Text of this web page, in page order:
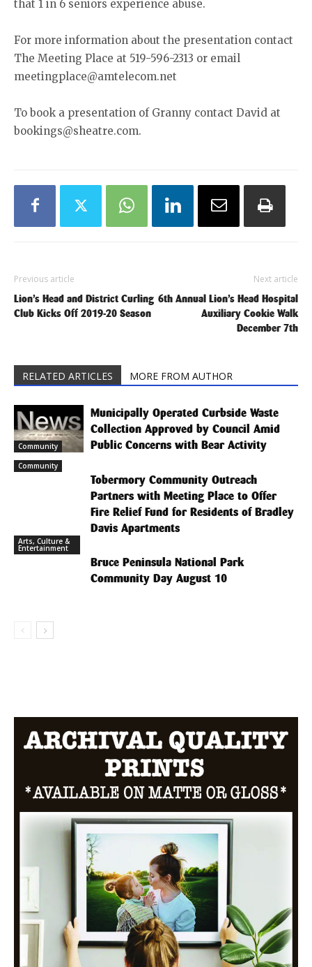
that 1 in 6 seniors experience abuse.
For more information about the presentation contact
The Meeting Place at 519-596-2313 or email
meetingplace@amtelecom.net
To book a presentation of Granny contact David at
bookings@sheatre.com.
Previous article
Lion’s Head and District Curling
Club Kicks Off 2019-20 Season
Next article
6th Annual Lion’s Head Hospital
Auxiliary Cookie Walk
December 7th
RELATED ARTICLES MORE FROM AUTHOR
Community
Municipally Operated Curbside Waste
Collection Approved by Council Amid
Public Concerns with Bear Activity
Community
Tobermory Community Outreach
Partners with Meeting Place to Offer
Fire Relief Fund for Residents of Bradley
Davis Apartments
Arts, Culture &
Entertainment
Bruce Peninsula National Park
Community Day August 10